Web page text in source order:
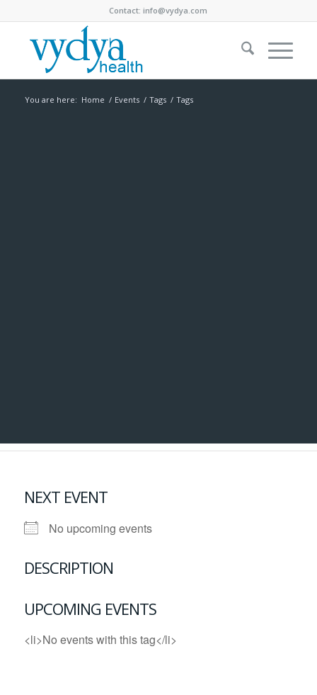
Contact:info@vydya.com
You are here: Home / Events / Tags / Tags
NEXT EVENT
No upcoming events
DESCRIPTION
UPCOMING EVENTS
<li>No events with this tag</li>